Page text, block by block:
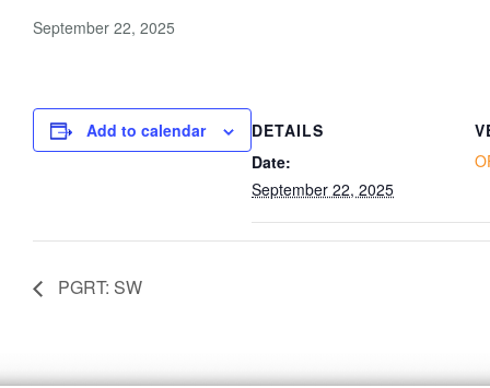
September 22, 2025
Add to calendar
DETAILS
Date:
September 22, 2025
PGRT: SW